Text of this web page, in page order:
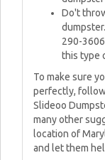
Do't
290-
this type
To make sure
perfectly,
Slideoo
many other
location of
and let them